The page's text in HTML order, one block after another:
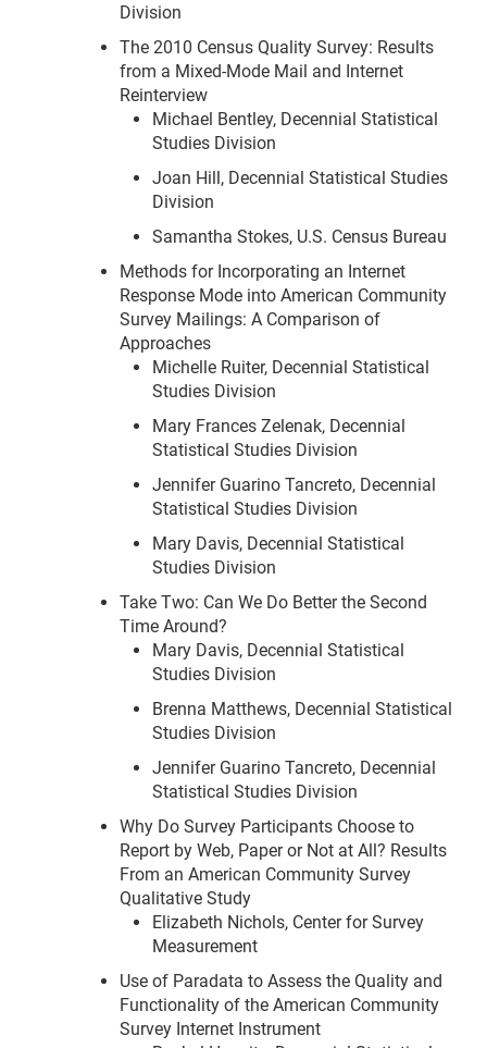
Division
The 2010 Census Quality Survey: Results
from a Mixed-Mode Mail and Internet
Reinterview
Michael Bentley, Decennial Statistical
Studies Division
Joan Hill, Decennial Statistical Studies
Division
Samantha Stokes, U.S. Census Bureau
Methods for Incorporating an Internet
Response Mode into American Community
Survey Mailings: A Comparison of
Approaches
Michelle Ruiter, Decennial Statistical
Studies Division
Mary Frances Zelenak, Decennial
Statistical Studies Division
Jennifer Guarino Tancreto, Decennial
Statistical Studies Division
Mary Davis, Decennial Statistical
Studies Division
Take Two: Can We Do Better the Second
Time Around?
Mary Davis, Decennial Statistical
Studies Division
Brenna Matthews, Decennial Statistical
Studies Division
Jennifer Guarino Tancreto, Decennial
Statistical Studies Division
Why Do Survey Participants Choose to
Report by Web, Paper or Not at All? Results
From an American Community Survey
Qualitative Study
Elizabeth Nichols, Center for Survey
Measurement
Use of Paradata to Assess the Quality and
Functionality of the American Community
Survey Internet Instrument